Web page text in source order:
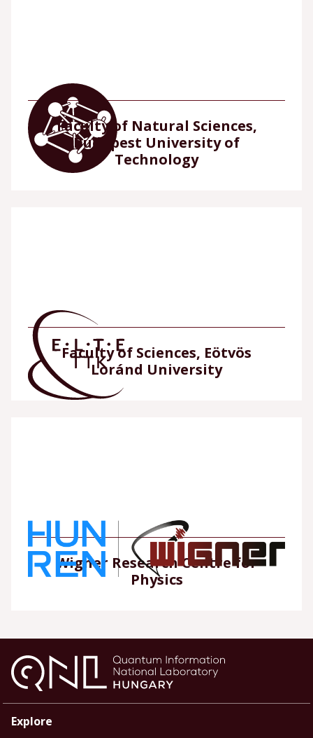
Faculty of Natural Sciences,
Budapest University of
Technology
Faculty of Sciences, Eötvös
Loránd University
Wigner Research Centre for
Physics
Explore